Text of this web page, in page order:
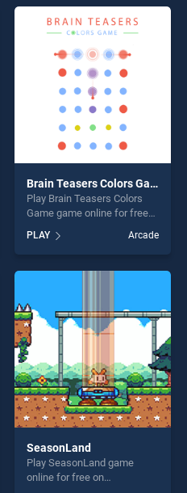
endless entertainment, is
perfect for players seeking
fun and challenge....
Brain Teasers Colors Game
Play Brain Teasers Colors
Game game online for free
Teasers Colors Game stands
out as one of our top skill
games, offering endless
players seeking fun and
challenge....
PLAY Arcade
SeasonLand
Play SeasonLand game
online for free on